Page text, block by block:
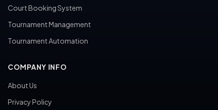
Court Booking System
Tournament Management
Tournament Automation
COMPANY INFO
About Us
Privacy Policy